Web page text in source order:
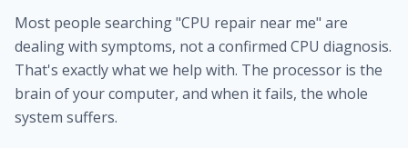
Most people searching "CPU repair near me" are
dealing with symptoms, not a confirmed CPU diagnosis.
That's exactly what we help with. The processor is the
brain of your computer, and when it fails, the whole
system suffers.